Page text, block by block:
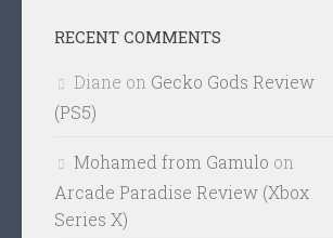
RECENT COMMENTS
Diane on Gecko Gods Review
(PS5)
Mohamed from Gamulo on
Arcade Paradise Review (Xbox
Series X)